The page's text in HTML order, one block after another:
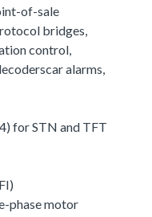
of-sale
bridges,
control,
alarms,
for STN and TFT
phase motor